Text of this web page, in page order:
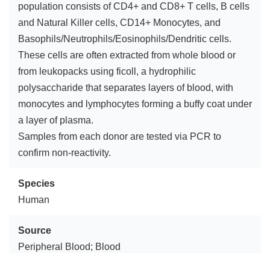
population consists of CD4+ and CD8+ T cells, B cells
and Natural Killer cells, CD14+ Monocytes, and
Basophils/Neutrophils/Eosinophils/Dendritic cells.
These cells are often extracted from whole blood or
from leukopacks using ficoll, a hydrophilic
polysaccharide that separates layers of blood, with
monocytes and lymphocytes forming a buffy coat under
a layer of plasma.
Samples from each donor are tested via PCR to
confirm non-reactivity.
Species
Human
Source
Peripheral Blood; Blood